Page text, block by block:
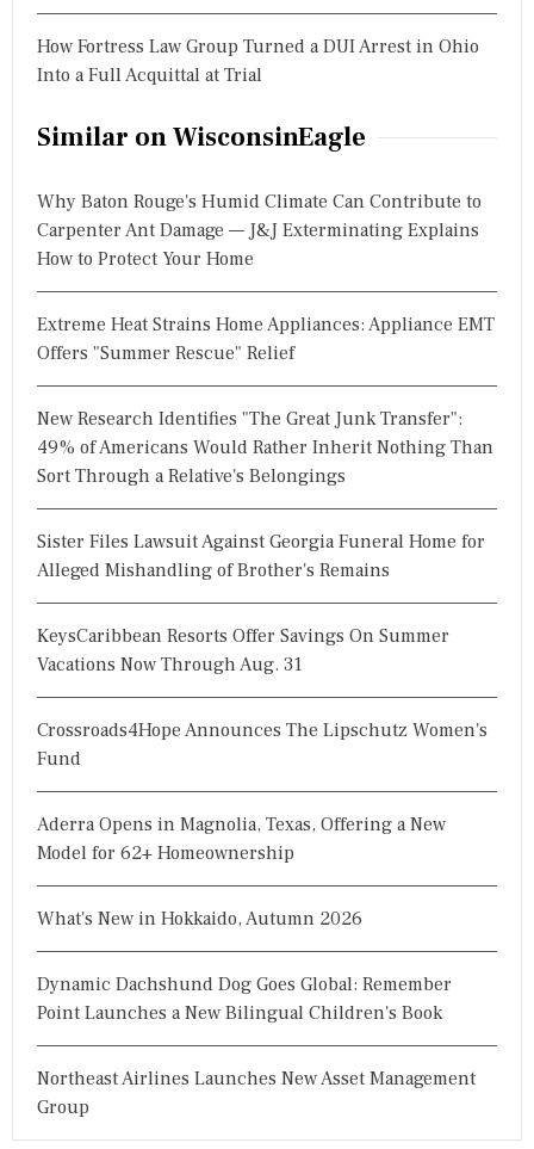
How Fortress Law Group Turned a DUI Arrest in Ohio
Into a Full Acquittal at Trial
Similar on WisconsinEagle
Why Baton Rouge's Humid Climate Can Contribute to
Carpenter Ant Damage — J&J Exterminating Explains
How to Protect Your Home
Extreme Heat Strains Home Appliances: Appliance EMT
Offers "Summer Rescue" Relief
New Research Identifies "The Great Junk Transfer":
49% of Americans Would Rather Inherit Nothing Than
Sort Through a Relative's Belongings
Sister Files Lawsuit Against Georgia Funeral Home for
Alleged Mishandling of Brother's Remains
KeysCaribbean Resorts Offer Savings On Summer
Vacations Now Through Aug. 31
Crossroads4Hope Announces The Lipschutz Women's
Fund
Aderra Opens in Magnolia, Texas, Offering a New
Model for 62+ Homeownership
What's New in Hokkaido, Autumn 2026
Dynamic Dachshund Dog Goes Global: Remember
Point Launches a New Bilingual Children's Book
Northeast Airlines Launches New Asset Management
Group